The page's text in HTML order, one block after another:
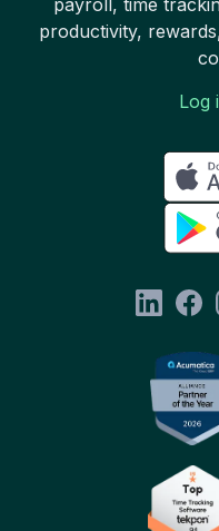
productivity,
Log